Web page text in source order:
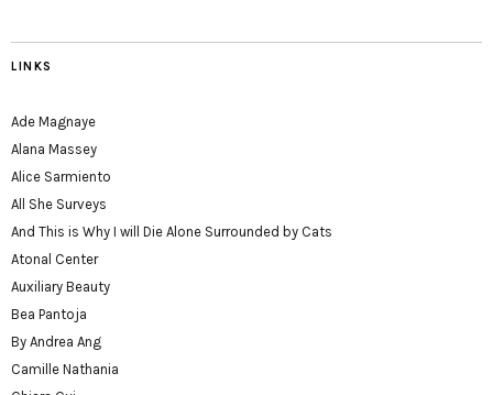
LINKS
Ade Magnaye
Alana Massey
Alice Sarmiento
All She Surveys
And This is Why I will Die Alone Surrounded by Cats
Atonal Center
Auxiliary Beauty
Bea Pantoja
By Andrea Ang
Camille Nathania